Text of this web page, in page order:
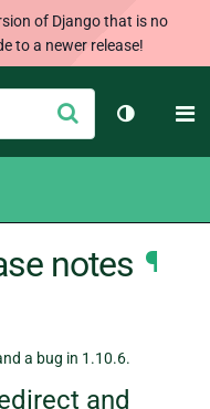
of Django that is no
to a newer release!
Submit
Toggle
notes ¶
a bug in 1.10.6.
and